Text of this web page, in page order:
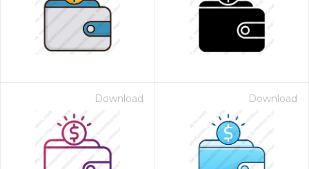
Download Download